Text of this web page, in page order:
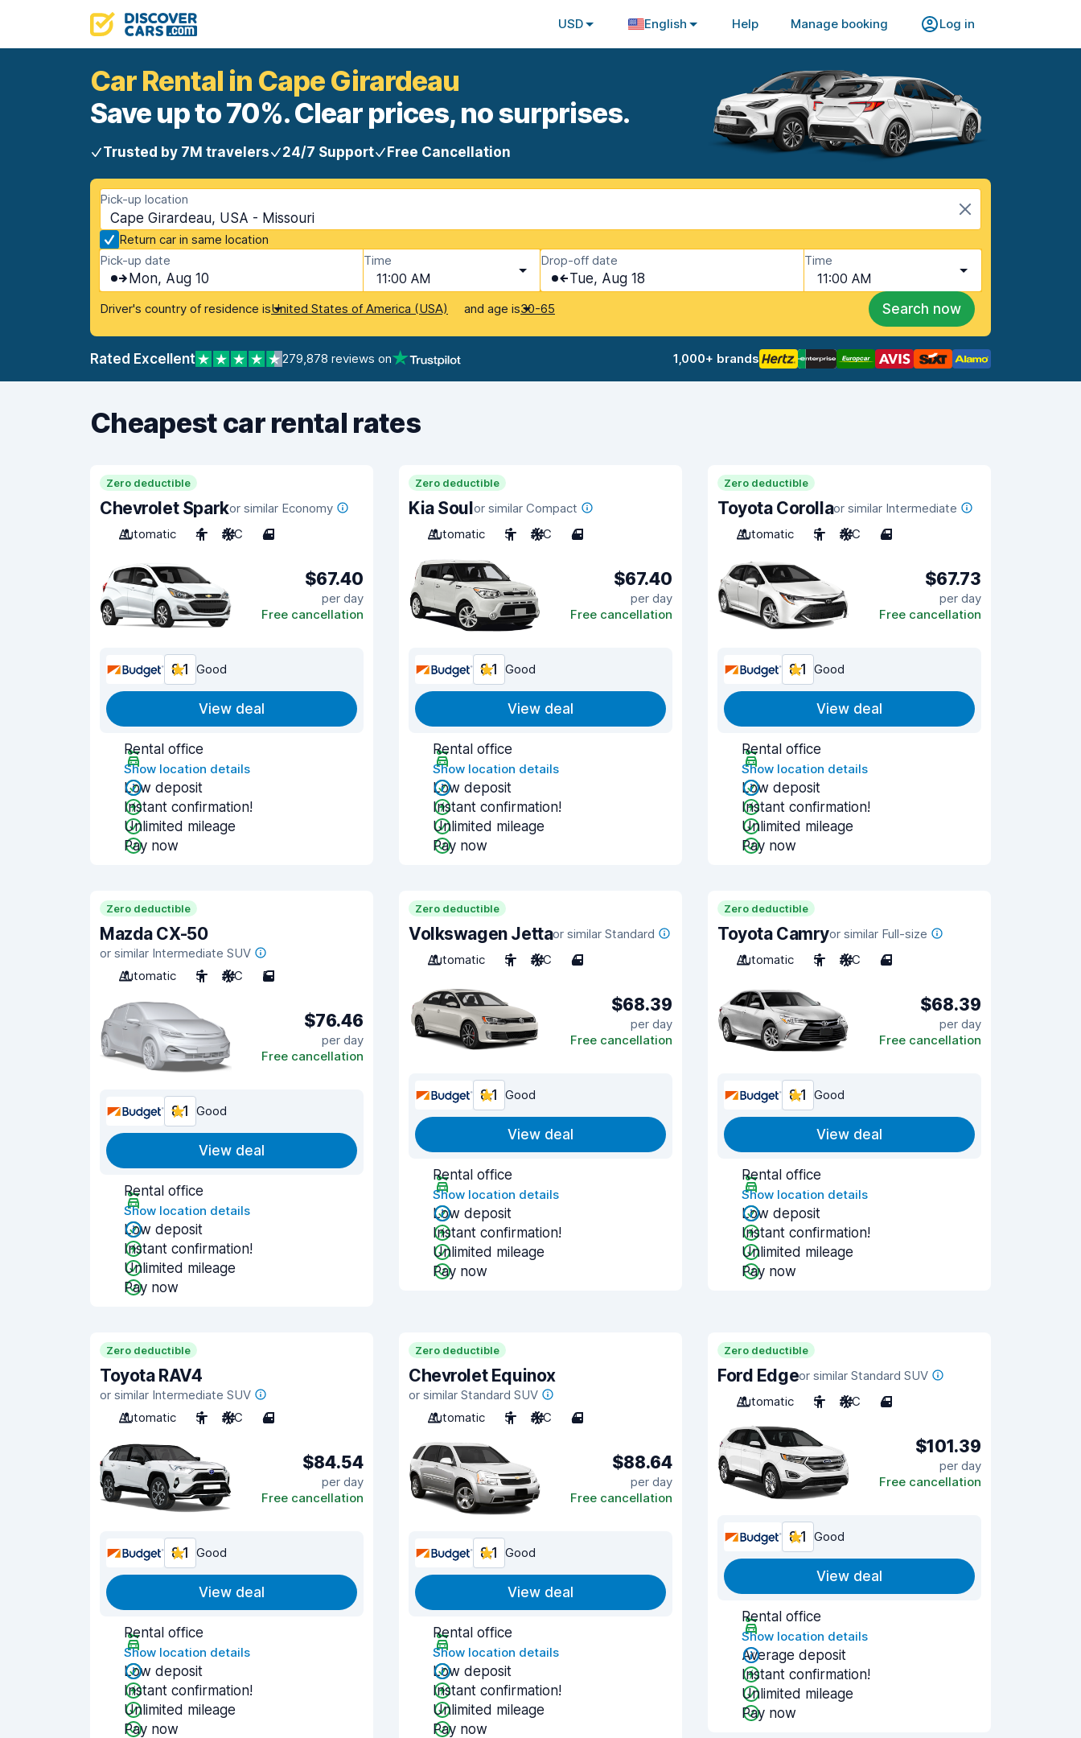
USD English Help Manage booking Log in
Car Rental in Cape Girardeau
Save up to 70%. Clear prices, no surprises.
Trusted by 7M travelers 24/7 Support Free Cancellation
Pick-up location
Cape Girardeau, USA - Missouri
Return car in same location
Pick-up date
Mon, Aug 10
Time
11:00 AM
Drop-off date
Tue, Aug 18
Time
11:00 AM
Driver's country of residence isUnited States of America (USA) and age is30-65 Search now
Rated Excellent 279,878 reviews on 1,000+ brands
Cheapest car rental rates
Zero deductible
Chevrolet Sparkor similar Economy
Automatic
4 A/C 4
$67.40
per day
Free cancellation
8.1 Good
View deal
Rental office
Show location details
Low deposit
Instant confirmation!
Unlimited mileage
Pay now
Zero deductible
Kia Soulor similar Compact
Automatic
5 A/C 4
$67.40
per day
Free cancellation
8.1 Good
View deal
Rental office
Show location details
Low deposit
Instant confirmation!
Unlimited mileage
Pay now
Zero deductible
Toyota Corollaor similar Intermediate
Automatic
5 A/C 4
$67.73
per day
Free cancellation
8.1 Good
View deal
Rental office
Show location details
Low deposit
Instant confirmation!
Unlimited mileage
Pay now
Zero deductible
Mazda CX-50
or similar Intermediate SUV
Automatic
5 A/C 5
$76.46
per day
Free cancellation
8.1 Good
View deal
Rental office
Show location details
Low deposit
Instant confirmation!
Unlimited mileage
Pay now
Zero deductible
Volkswagen Jettaor similar Standard
Automatic
5 A/C 4
$68.39
per day
Free cancellation
8.1 Good
View deal
Rental office
Show location details
Low deposit
Instant confirmation!
Unlimited mileage
Pay now
Zero deductible
Toyota Camryor similar Full-size
Automatic
5 A/C 4
$68.39
per day
Free cancellation
8.1 Good
View deal
Rental office
Show location details
Low deposit
Instant confirmation!
Unlimited mileage
Pay now
Zero deductible
Toyota RAV4
or similar Intermediate SUV
Automatic
5 A/C 4
$84.54
per day
Free cancellation
8.1 Good
View deal
Rental office
Show location details
Low deposit
Instant confirmation!
Unlimited mileage
Pay now
Zero deductible
Chevrolet Equinox
or similar Standard SUV
Automatic
5 A/C 4
$88.64
per day
Free cancellation
8.1 Good
View deal
Rental office
Show location details
Low deposit
Instant confirmation!
Unlimited mileage
Pay now
Zero deductible
Ford Edgeor similar Standard SUV
Automatic
5 A/C 4
$101.39
per day
Free cancellation
8.1 Good
View deal
Rental office
Show location details
Average deposit
Instant confirmation!
Unlimited mileage
Pay now